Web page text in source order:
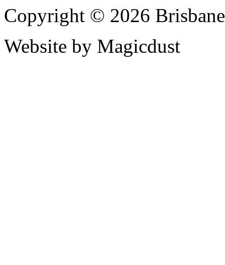
Copyright © 2026
Website by Magicdust